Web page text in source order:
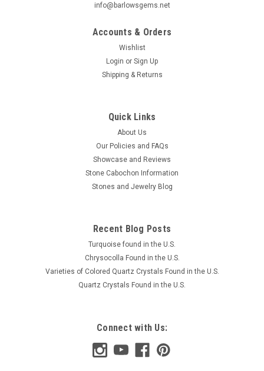
info@barlowsgems.net
Accounts & Orders
Wishlist
Login or Sign Up
Shipping & Returns
Quick Links
About Us
Our Policies and FAQs
Showcase and Reviews
Stone Cabochon Information
Stones and Jewelry Blog
Recent Blog Posts
Turquoise found in the U.S.
Chrysocolla Found in the U.S.
Varieties of Colored Quartz Crystals Found in the U.S.
Quartz Crystals Found in the U.S.
Connect with Us: